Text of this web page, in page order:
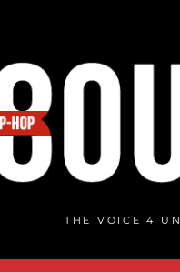
THE VOICE 4